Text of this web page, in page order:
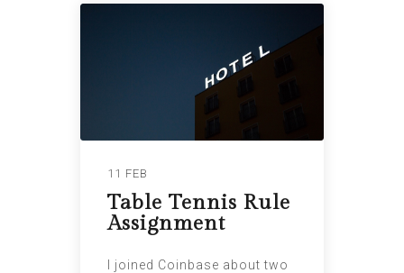
11 FEB
Table Tennis Rule
Assignment
I joined Coinbase about two